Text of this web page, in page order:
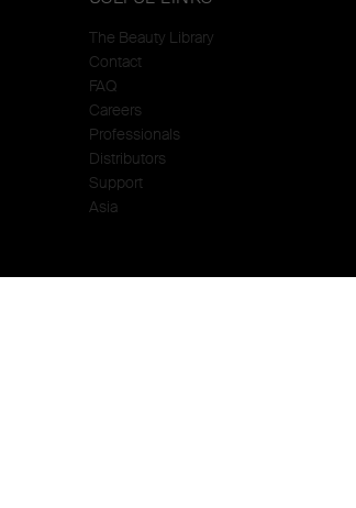
The Beauty Library
Contact
FAQ
Careers
Professionals
Distributors
Support
Asia